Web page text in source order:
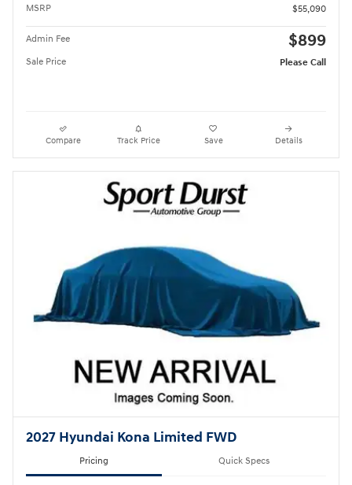
MSRP $55,090
Admin Fee $899
Sale Price Please Call
Compare Track Price Save Details
2027 Hyundai Kona Limited FWD
Pricing Quick Specs